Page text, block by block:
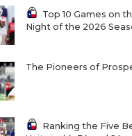
Top 10 Games on
Night of the 2026
The Pioneers of
Ranking the Five